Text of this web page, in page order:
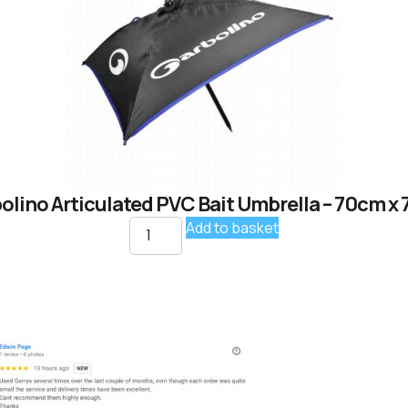
Articulated PVC Bait Umbrella – 70cm x
Add to basket